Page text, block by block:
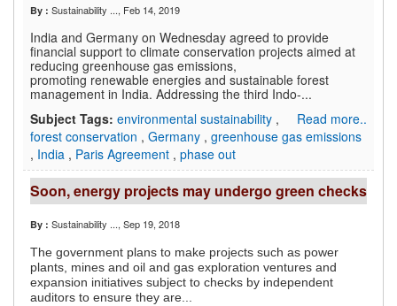
By : Sustainability ..., Feb 14, 2019
India and Germany on Wednesday agreed to provide
financial support to climate conservation projects aimed at
reducing greenhouse gas emissions,
promoting renewable energies and sustainable forest
management in India. Addressing the third Indo-...
Read more..
Subject Tags: environmental sustainability ,
forest conservation , Germany , greenhouse gas emissions
, India , Paris Agreement , phase out
Soon, energy projects may undergo green checks
By : Sustainability ..., Sep 19, 2018
The government plans to make projects such as power
plants, mines and oil and gas exploration ventures and
expansion initiatives subject to checks by independent
auditors to ensure they are...